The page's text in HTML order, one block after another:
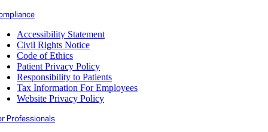
Accessibility Statement
Civil Rights Notice
Code of Ethics
Patient Privacy Policy
Responsibility to Patients
Tax Information For Employees
Website Privacy Policy
Professionals